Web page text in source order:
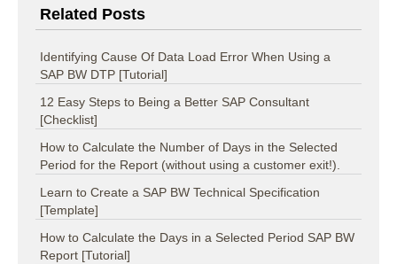
Related Posts
Identifying Cause Of Data Load Error When Using a
SAP BW DTP [Tutorial]
12 Easy Steps to Being a Better SAP Consultant
[Checklist]
How to Calculate the Number of Days in the Selected
Period for the Report (without using a customer exit!).
Learn to Create a SAP BW Technical Specification
[Template]
How to Calculate the Days in a Selected Period SAP BW
Report [Tutorial]